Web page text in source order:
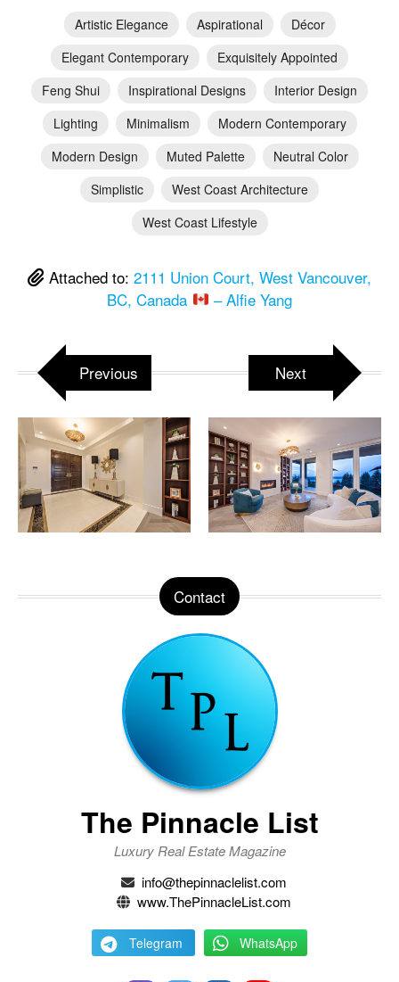
Artistic Elegance Aspirational
Décor
Elegant Contemporary
Exquisitely Appointed
Feng Shui
Inspirational Designs
Interior Design
Lighting
Minimalism
Modern Contemporary
Modern Design
Muted Palette
Neutral Color
Simplistic
West Coast Architecture
West Coast Lifestyle
Attached to: 2111 Union Court, West Vancouver,
BC, Canada
– Alfie Yang
Previous Next
Contact
The Pinnacle List
Luxury Real Estate Magazine
info@thepinnaclelist.com
www.ThePinnacleList.com
Telegram WhatsApp